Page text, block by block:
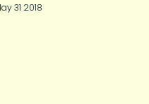
31 2018